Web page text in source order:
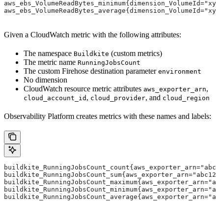
Given a CloudWatch metric with the following attributes:
The namespace Buildkite (custom metrics)
The metric name RunningJobsCount
The custom Firehose destination parameter environment
No dimension
CloudWatch resource metric attributes aws_exporter_arn,
cloud_account_id , cloud_provider, and cloud_region
Observability Platform creates metrics with these names and labels: